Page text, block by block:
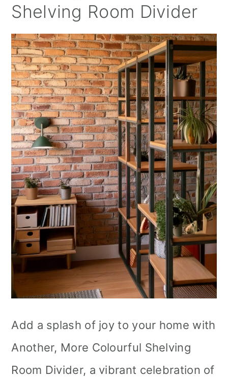
Shelving Room Divider
Add a splash of joy to your home with
Another, More Colourful Shelving
Room Divider, a vibrant celebration of